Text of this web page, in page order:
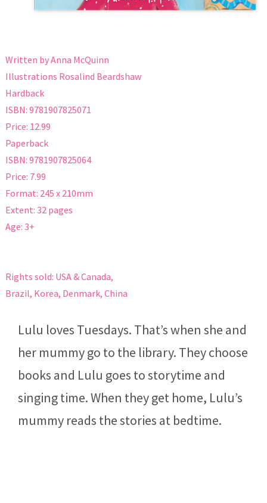
Written by Anna McQuinn
Illustrations Rosalind Beardshaw
Hardback
ISBN: 9781907825071
Price: 12.99
Paperback
ISBN: 9781907825064
Price: 7.99
Format: 245 x 210mm
Extent: 32 pages
Age: 3+
Rights sold: USA & Canada,
Brazil, Korea, Denmark, China
Lulu loves Tuesdays. That’s when she and
her mummy go to the library. They choose
books and Lulu goes to storytime and
singing time. When they get home, Lulu’s
mummy reads the stories at bedtime.